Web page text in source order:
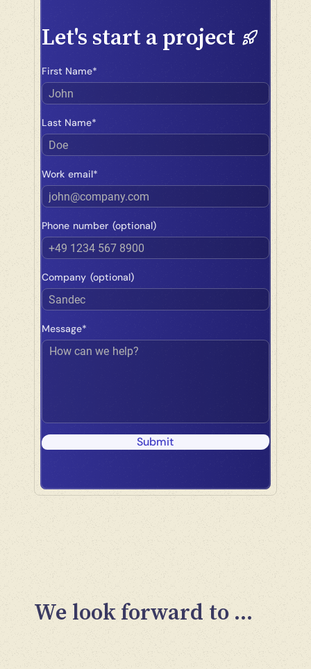
Let's start a project
First Name*
John
Last Name*
Doe
Work email*
john@company.com
Phone number (optional)
+49 1234 567 8900
Company (optional)
Sandec
Message*
How can we help?
Submit
We look forward to ...